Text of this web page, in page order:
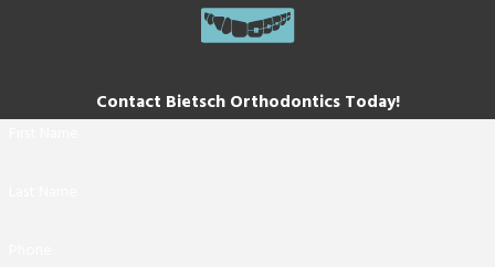
Contact Bietsch Orthodontics Today!